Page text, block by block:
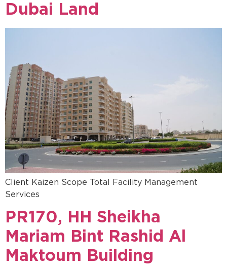
Dubai Land
Client Kaizen Scope Total Facility Management
Services
PR170, HH Sheikha
Mariam Bint Rashid Al
Maktoum Building